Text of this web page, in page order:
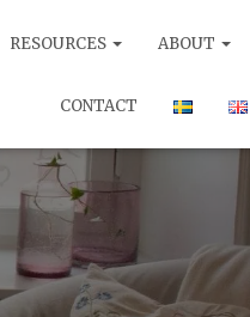
RESOURCES ABOUT
CONTACT